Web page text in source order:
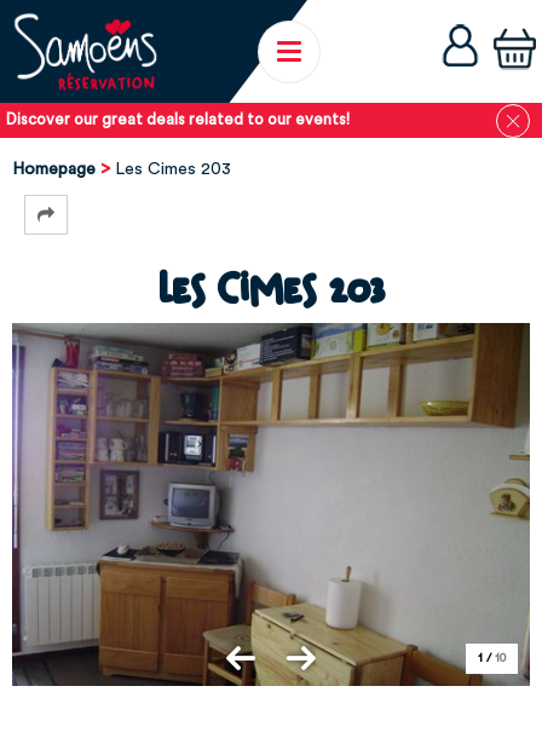
Discover our great deals related to our events!
Homepage Les Cimes 203
Les Cimes 203
1 / 10